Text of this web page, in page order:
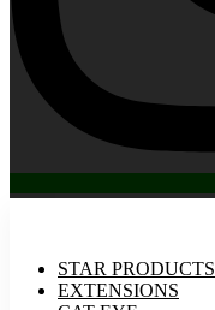
STAR PRODUCTS
EXTENSIONS